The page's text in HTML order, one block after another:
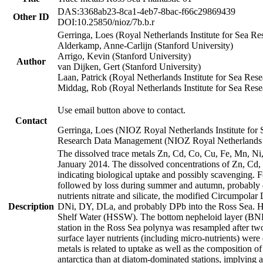
Other ID
DAS:3368ab23-8ca1-4eb7-8bac-f66c29869439
DOI:10.25850/nioz/7b.b.r
Author
Gerringa, Loes (Royal Netherlands Institute for Sea
Alderkamp, Anne-Carlijn (Stanford University)
Arrigo, Kevin (Stanford University)
van Dijken, Gert (Stanford University)
Laan, Patrick (Royal Netherlands Institute for Sea
Middag, Rob (Royal Netherlands Institute for Sea
Contact
Use email button above to contact.
Gerringa, Loes (NIOZ Royal Netherlands Institute for
Research Data Management (NIOZ Royal
Description
The dissolved trace metals Zn, Cd, Co, Cu, Fe, Mn,
January 2014. The dissolved concentrations of Zn,
indicating biological uptake and possibly scavenging.
followed by loss during summer and autumn,
nutrients nitrate and silicate, the modified Circumpolar
DNi, DY, DLa, and probably DPb into the Ross Sea.
Shelf Water (HSSW). The bottom nepheloid layer
station in the Ross Sea polynya was resampled after
surface layer nutrients (including micro-nutrients)
metals is related to uptake as well as the composition
antarctica than at diatom-dominated stations, implying